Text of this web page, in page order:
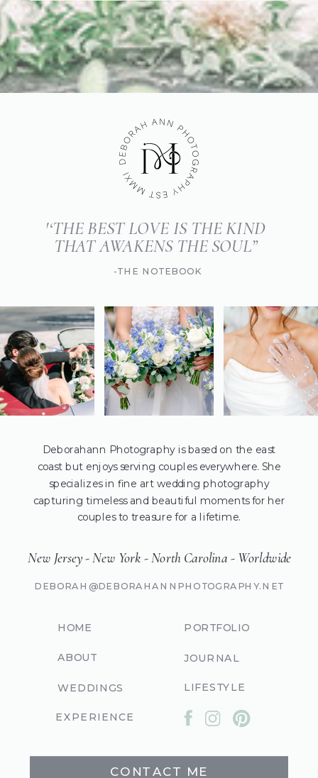
'‘THE BEST LOVE IS THE KIND
THAT AWAKENS THE SOUL”
-THE NOTEBOOK
Deborahann Photography is based on the east
coast but enjoys serving couples everywhere. She
specializes in fine art wedding photography
capturing timeless and beautiful moments for her
couples to treasure for a lifetime.
New Jersey - New York - North Carolina - Worldwide
DEBORAH@DEBORAHANNPHOTOGRAPHY.NET
HOME
ABOUT
WEDDINGS
EXPERIENCE
JOURNAL
PORTFOLIO
LIFESTYLE
CONTACT ME